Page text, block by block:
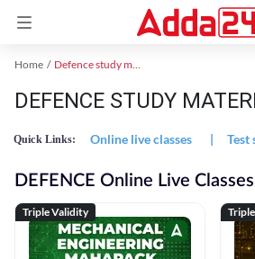
Home Defence study material
DEFENCE STUDY
Quick Links: Online live classes | Test
DEFENCE Online Live
Triple Validity